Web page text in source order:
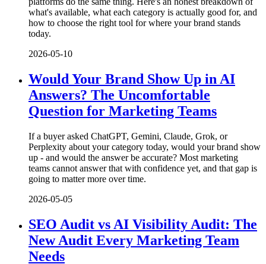
what's available, what each category is actually good for, and
how to choose the right tool for where your brand stands
today.
2026-05-10
Would Your Brand Show Up in AI
Answers? The Uncomfortable
Question for Marketing Teams
If a buyer asked ChatGPT, Gemini, Claude, Grok, or
Perplexity about your category today, would your brand show
up - and would the answer be accurate? Most marketing
teams cannot answer that with confidence yet, and that gap is
going to matter more over time.
2026-05-05
SEO Audit vs AI Visibility Audit: The
New Audit Every Marketing Team
Needs